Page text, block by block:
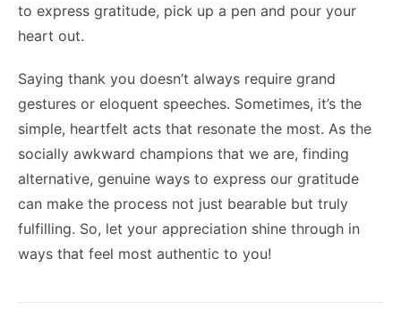
to express gratitude, pick up a pen and pour your
heart out.
Saying thank you doesn’t always require grand
gestures or eloquent speeches. Sometimes, it’s the
simple, heartfelt acts that resonate the most. As the
socially awkward champions that we are, finding
alternative, genuine ways to express our gratitude
can make the process not just bearable but truly
fulfilling. So, let your appreciation shine through in
ways that feel most authentic to you!